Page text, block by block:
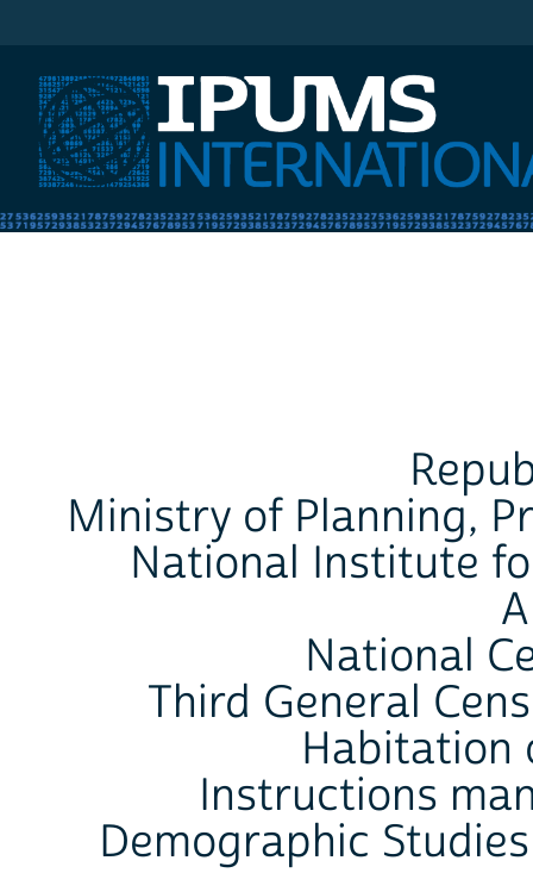
Ministry of Planning,
National Institute
National
Third General
Habitation
Instructions
Demographic